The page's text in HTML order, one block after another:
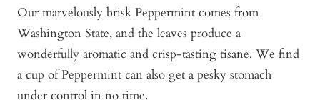
Our marvelously brisk Peppermint comes from
Washington State, and the leaves produce a
wonderfully aromatic and crisp-tasting tisane. We find
a cup of Peppermint can also get a pesky stomach
under control in no time.